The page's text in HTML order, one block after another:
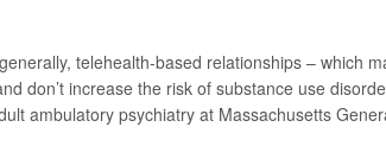
telehealth-based relationships – which
don’t increase the risk of substance use
ambulatory psychiatry at Massachusetts